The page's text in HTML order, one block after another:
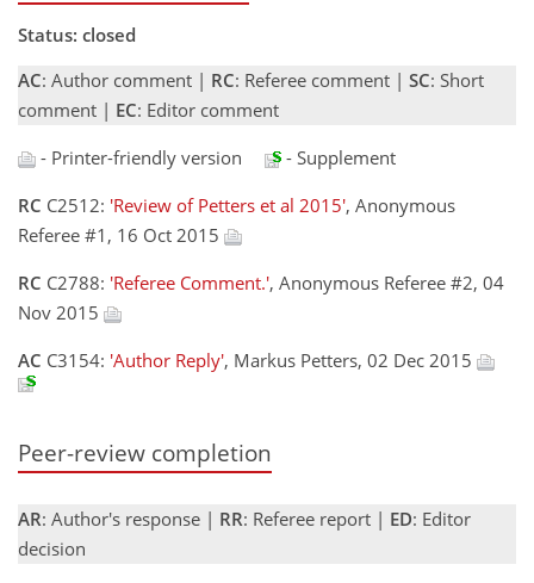
Status: closed
AC: Author comment | RC: Referee comment | SC: Short
comment | EC: Editor comment
- Printer-friendly version
- Supplement
RC C2512: 'Review of Petters et al 2015', Anonymous
Referee #1, 16 Oct 2015
RC C2788: 'Referee Comment.', Anonymous Referee #2, 04
Nov 2015
AC C3154: 'Author Reply', Markus Petters, 02 Dec 2015
Peer-review completion
AR: Author's response | RR: Referee report | ED: Editor
decision